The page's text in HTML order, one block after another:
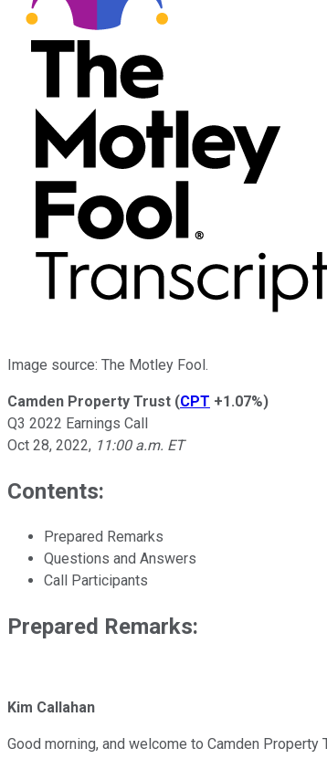
Image source: The Motley Fool.
Camden Property Trust (CPT +1.07%)
Q3 2022 Earnings Call
Oct 28, 2022, 11:00 a.m. ET
Contents:
Prepared Remarks
Questions and Answers
Call Participants
Prepared Remarks:
Kim Callahan
Good morning, and welcome to Camden